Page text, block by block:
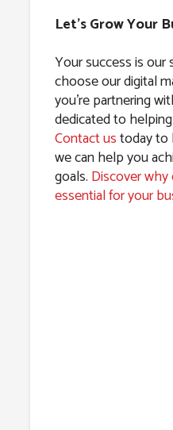
Let’s Grow Your
Your success is our
choose our digital
you’re partnering
dedicated to
Contact ustoday to
we can help you
goals. Discover
essential for your